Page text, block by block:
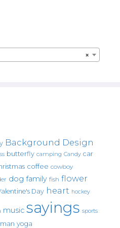
×
Background Design
butterfly camping Candy car
coffee cowboy
dog family fish flower
Day heart hockey
music sayings sports
yoga